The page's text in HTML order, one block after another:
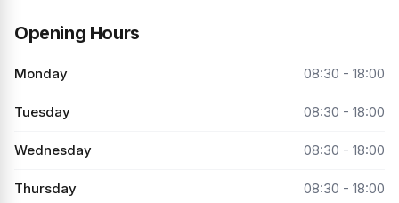
Opening Hours
Monday 08:30 - 18:00
Tuesday 08:30 - 18:00
Wednesday 08:30 - 18:00
Thursday 08:30 - 18:00